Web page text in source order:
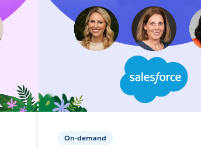
On-demand